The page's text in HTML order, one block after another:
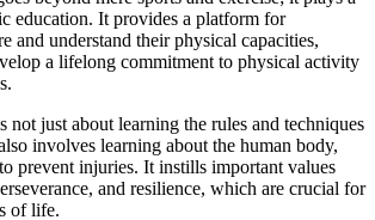
education. It provides a platform for
and understand their physical capacities,
a lifelong commitment to physical activity
not just about learning the rules and techniques
involves learning about the human body,
prevent injuries. It instills important values
and resilience, which are crucial for
of life.